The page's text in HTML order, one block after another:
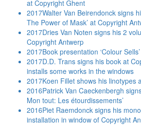
at Copyright Ghent
2017Walter Van Beirendonck signs
The Power of Mask’ at Copyright
2017Dries Van Noten signs his 2
Copyright Antwerp
2017Book presentation ‘Colour
2017D.D. Trans signs his book at
installs some works in the windows
2017Koen Fillet shows his linotypes
2016Patrick Van Caeckenbergh
Mon tout: Les étourdissements’
2016Piet Raemdonck signs his
installation in window of Copyright